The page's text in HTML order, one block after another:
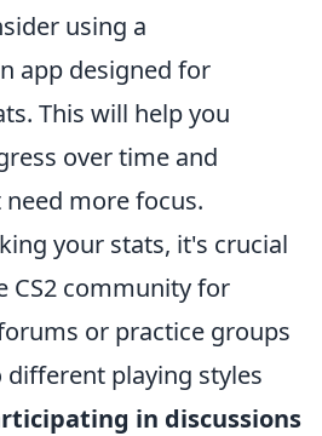
using a
app designed for
This will help you
over time and
more focus.
your stats, it's crucial
CS2 community for
or practice groups
different playing styles
in discussions